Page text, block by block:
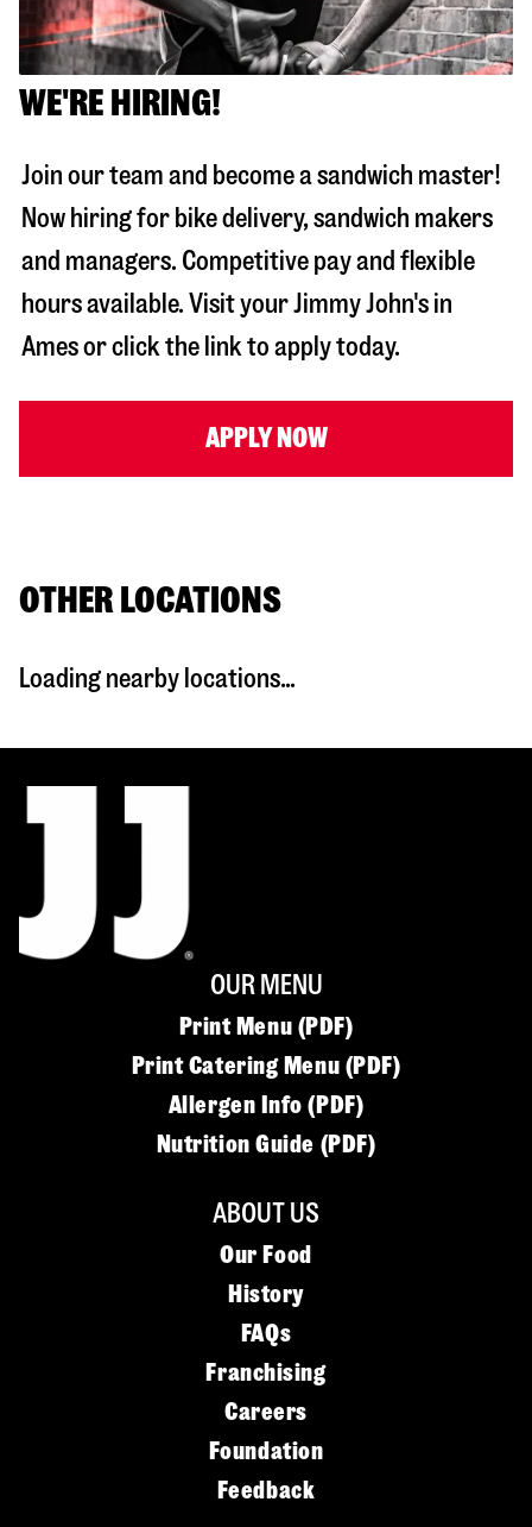
WE'RE HIRING!
Join our team and become a sandwich master!
Now hiring for bike delivery, sandwich makers
and managers. Competitive pay and flexible
hours available. Visit your Jimmy John's in
Amesor click the link to apply today.
APPLY NOW
OTHER LOCATIONS
Loading nearby locations...
OUR MENU
Print Menu (PDF)
Print Catering Menu (PDF)
Allergen Info (PDF)
Nutrition Guide (PDF)
ABOUT US
Our Food
History
FAQs
Franchising
Careers
Foundation
Feedback